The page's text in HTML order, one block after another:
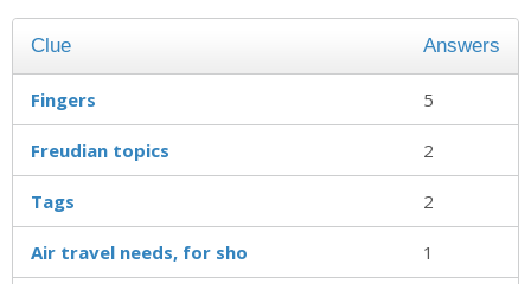
Clue Answers
Fingers 5
Freudian topics 2
Tags 2
Air travel needs, for sho 1